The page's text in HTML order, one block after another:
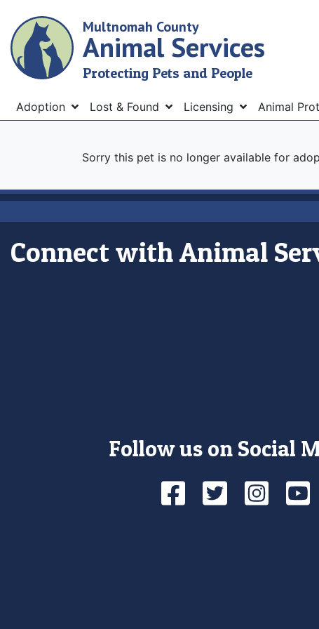
main
content
Multnomah County
Animal Services
Protecting Pets and People
Menu
Adoption Lost & Found Licensing Animal
Sorry this pet is no longer available for
Connect with Animal
Follow us on Social
Facebook
Twitter